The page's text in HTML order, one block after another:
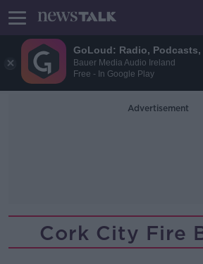
GoLoud: Radio, Podcasts,
Bauer Media Audio Ireland
Free - In Google Play
Advertisement
Cork City Fire